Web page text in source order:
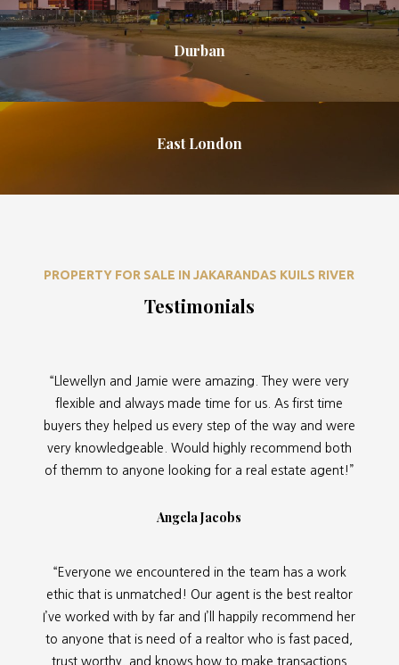
Durban
East London
PROPERTY FOR SALE IN JAKARANDAS KUILS RIVER
Testimonials
“Llewellyn and Jamie were amazing. They were very
flexible and always made time for us. As first time
buyers they helped us every step of the way and were
very knowledgeable. Would highly recommend both
of themm to anyone looking for a real estate agent!”
Angela Jacobs
“Everyone we encountered in the team has a work
ethic that is unmatched! Our agent is the best realtor
I’ve worked with by far and I’ll happily recommend her
to anyone that is need of a realtor who is fast paced,
trust worthy, and knows how to make transactions